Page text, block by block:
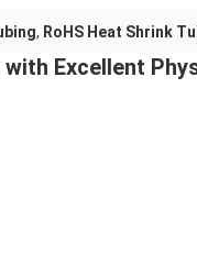
, RoHS Heat Shrink
Excellent